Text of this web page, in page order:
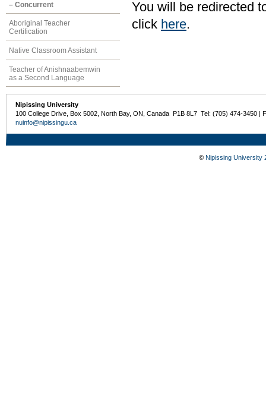
– Concurrent
Aboriginal Teacher
Certification
Native Classroom Assistant
Teacher of Anishnaabemwin
as a Second Language
You will be redirected
click here.
Nipissing University
100 College Drive, Box 5002, North Bay, ON, Canada P1B 8L7 Tel: (705) 474-3450 |
nuinfo@nipissingu.ca
© Nipissing University